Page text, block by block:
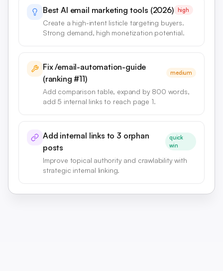
Best AI email marketing tools (2026) high
Create a high-intent listicle targeting buyers.
Strong demand, high monetization potential.
Fix /email-automation-guide
(ranking #11)
medium
Add comparison table, expand by 800 words,
add 5 internal links to reach page 1.
Add internal links to 3 orphan
posts
quick
win
Improve topical authority and crawlability with
strategic internal linking.